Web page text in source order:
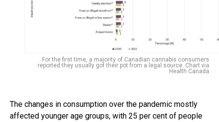
For the first time, a majority of Canadian cannabis consumers
reported they usually got their pot from a legal source. Chart via
Health Canada
The changes in consumption over the pandemic mostly
affected younger age groups, with 25 per cent of people